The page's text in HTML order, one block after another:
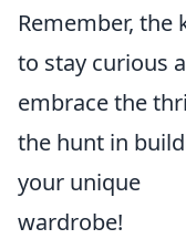
Remember, the
to stay curious
embrace the
the hunt in
your unique
wardrobe!